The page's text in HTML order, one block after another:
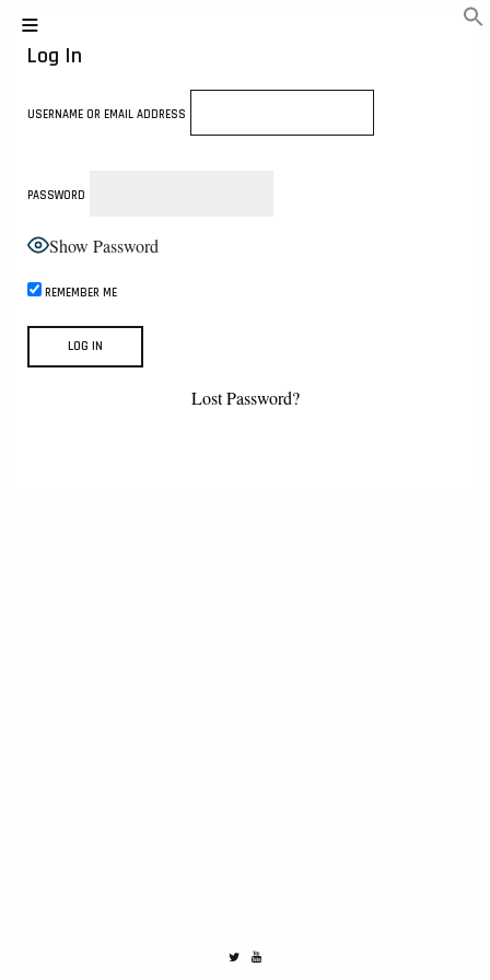
Log In
USERNAME OR EMAIL ADDRESS
PASSWORD
Show Password
REMEMBER ME
Lost Password?